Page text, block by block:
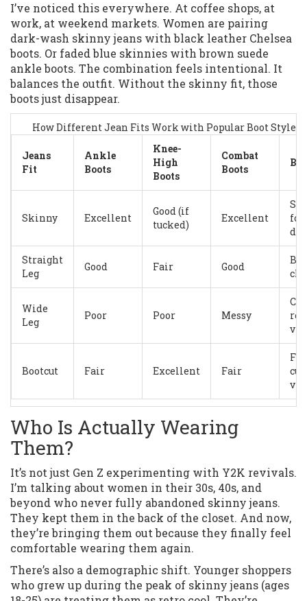
I’ve noticed this everywhere. At coffee shops, at
work, at weekend markets. Women are pairing
dark-wash skinny jeans with black leather Chelsea
boots. Or faded blue skinnies with brown suede
ankle boots. The combination feels intentional. It
balances the outfit. Without the skinny fit, those
boots just disappear.
How Different Jean Fits Work with Popular Boot Styles
Jeans
Fit
Ankle
Boots
Knee-
High
Boots
Combat
Boots
Skinny Excellent
Good (if
tucked)
Excellent
Straight
Leg
Good Fair Good
Wide
Leg
Poor Poor Messy
Bootcut Fair Excellent Fair
Who Is Actually Wearing
Them?
It’s not just Gen Z experimenting with Y2K revivals.
I’m talking about women in their 30s, 40s, and
beyond who never fully abandoned skinny jeans.
They kept them in the back of the closet. And now,
they’re bringing them out because they finally feel
comfortable wearing them again.
There’s also a demographic shift. Younger shoppers
who grew up during the peak of skinny jeans (ages